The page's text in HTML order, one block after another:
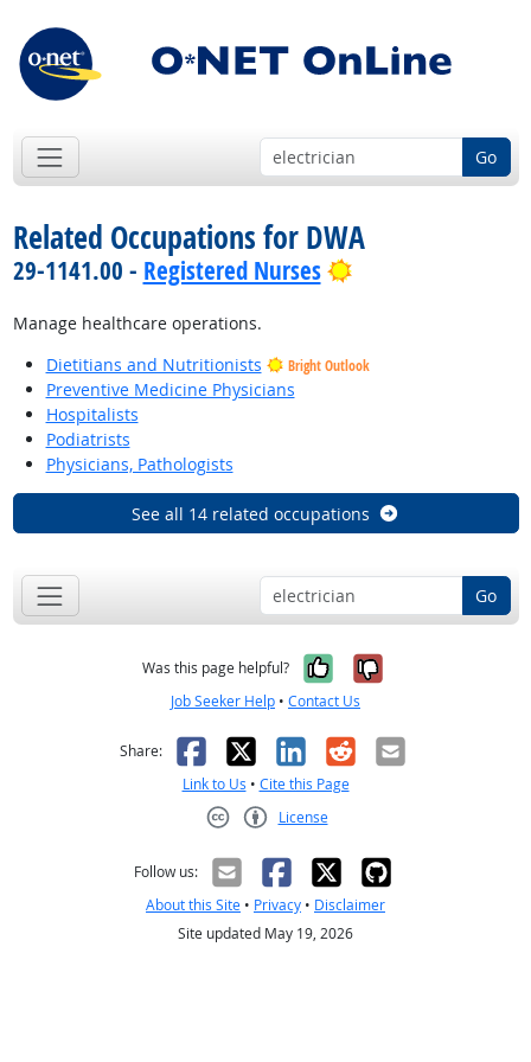
Go
Related Occupations for DWA
29-1141.00 - Registered Nurses Bright Outlook
Manage healthcare operations.
Dietitians and Nutritionists
Bright Outlook
Preventive Medicine Physicians
Hospitalists
Podiatrists
Physicians, Pathologists
See all 14 related occupations
Go
Was this page helpful? Yes, it was
No, it was
Job Seeker Help • Contact Us
Share: Facebook
X LinkedIn
RedditEmail
Link to Us • Cite this Page
License
Follow us:
About this Site • Privacy • Disclaimer
Site updated May 19, 2026